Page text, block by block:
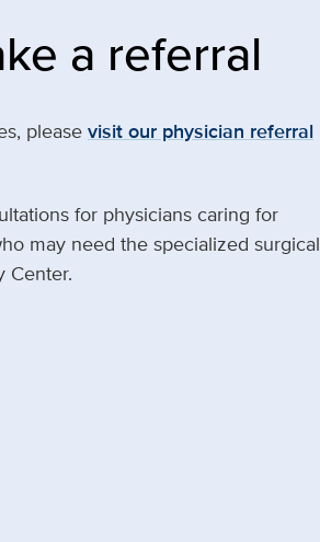
a referral
please visit our physician referral
for physicians caring for
may need the specialized surgical
Center.